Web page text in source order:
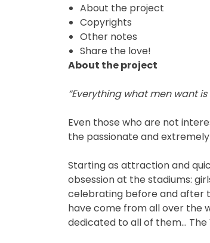
About the project
Copyrights
Other notes
Share the love!
About the project
“Everything what men want
Even those who are not
the passionate and
Starting as attraction and
obsession at the stadiums:
celebrating before and after
have come from all over the
dedicated to all of them… The